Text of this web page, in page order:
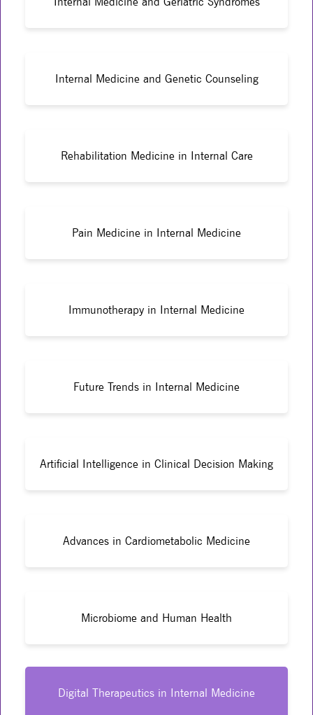
Internal Medicine and Genetic Counseling
Rehabilitation Medicine in Internal Care
Pain Medicine in Internal Medicine
Immunotherapy in Internal Medicine
Future Trends in Internal Medicine
Artificial Intelligence in Clinical Decision Making
Advances in Cardiometabolic Medicine
Microbiome and Human Health
Digital Therapeutics in Internal Medicine